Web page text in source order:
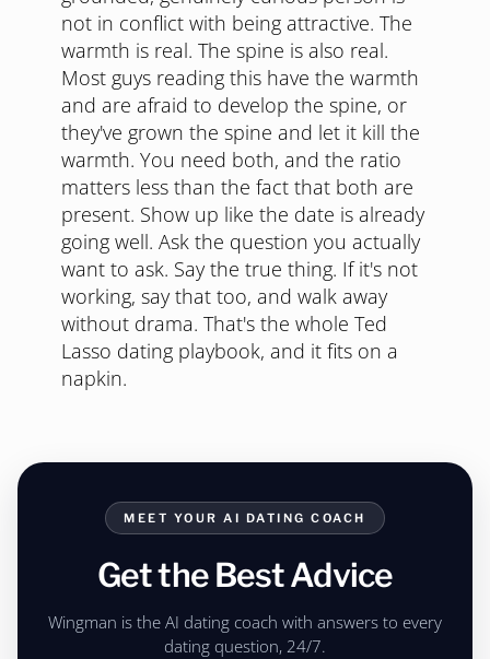
not in conflict with being attractive. The
warmth is real. The spine is also real.
Most guys reading this have the warmth
and are afraid to develop the spine, or
they've grown the spine and let it kill the
warmth. You need both, and the ratio
matters less than the fact that both are
present. Show up like the date is already
going well. Ask the question you actually
want to ask. Say the true thing. If it's not
working, say that too, and walk away
without drama. That's the whole Ted
Lasso dating playbook, and it fits on a
napkin.
MEET YOUR AI DATING COACH
Get the Best Advice
Wingman is the AI dating coach with answers to every
dating question, 24/7.